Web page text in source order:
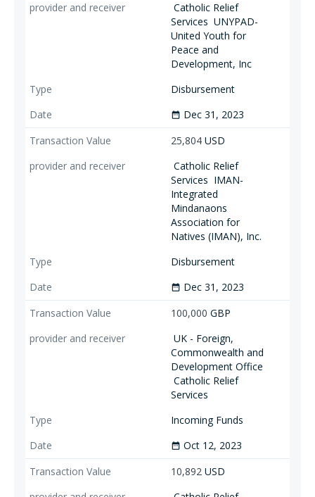
Catholic Relief
Services UNYPAD-
United Youth for
Peace and
Development, Inc
Disbursement
date_range Dec 31, 2023
25,804 USD
Catholic Relief
Services IMAN-
Integrated
Mindanaons
Association for
Natives (IMAN), Inc.
Disbursement
date_range Dec 31, 2023
100,000 GBP
UK - Foreign,
Commonwealth and
Development Office
Catholic Relief
Services
Incoming Funds
date_range Oct 12, 2023
10,892 USD